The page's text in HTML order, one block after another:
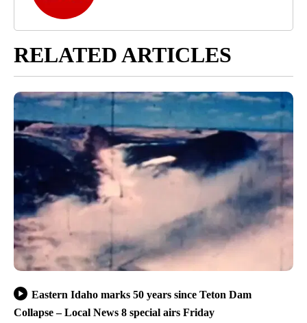
RELATED ARTICLES
Eastern Idaho marks 50 years since Teton Dam
Collapse – Local News 8 special airs Friday